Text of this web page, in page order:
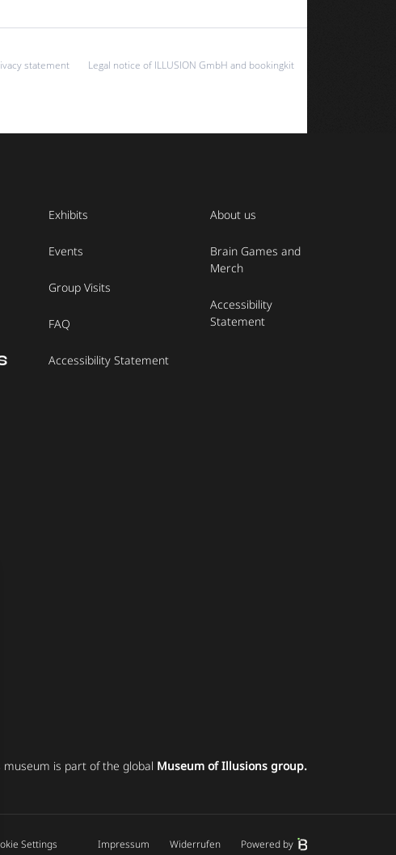
statement Legal notice of ILLUSION GmbH and bookingkit
Exhibits
Events
Group Visits
FAQ
Accessibility Statement
About us
Brain Games and
Merch
Accessibility
Statement
museum is part of the global Museum of Illusions group.
Settings Impressum Widerrufen Powered by